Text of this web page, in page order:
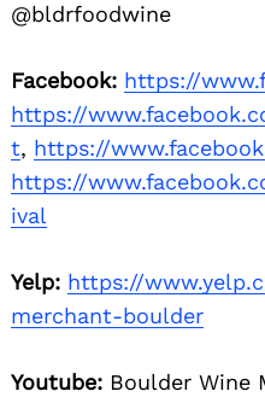
@bldrfoodwine
Facebook: https://
https://
t, https://
https://
ival
Yelp: https://
merchant-boulder
Youtube: Boulder Wine